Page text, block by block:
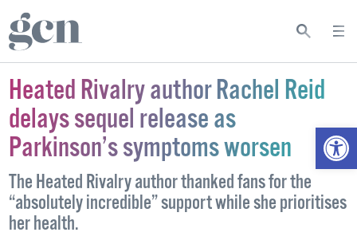
Heated Rivalry author Rachel Reid
delays sequel release as
Parkinson’s symptoms worsen
The Heated Rivalry author thanked fans for the
“absolutely incredible” support while she prioritises
her health.